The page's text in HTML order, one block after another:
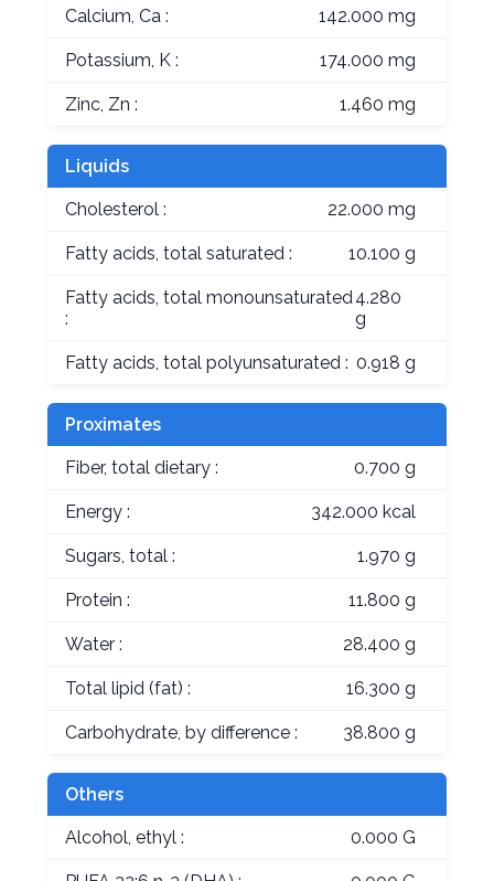
Calcium, Ca : 142.000 mg
Potassium, K : 174.000 mg
Zinc, Zn : 1.460 mg
Liquids
Cholesterol : 22.000 mg
Fatty acids, total saturated : 10.100 g
Fatty acids, total monounsaturated
:
4.280
g
Fatty acids, total polyunsaturated : 0.918 g
Proximates
Fiber, total dietary : 0.700 g
Energy : 342.000 kcal
Sugars, total : 1.970 g
Protein : 11.800 g
Water : 28.400 g
Total lipid (fat) : 16.300 g
Carbohydrate, by difference : 38.800 g
Others
Alcohol, ethyl : 0.000 G